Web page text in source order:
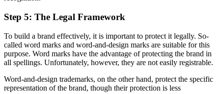
Step 5: The Legal Framework
To build a brand effectively, it is important to protect it legally. So-
called word marks and word-and-design marks are suitable for this
purpose. Word marks have the advantage of protecting the brand in
all spellings. Unfortunately, however, they are not easily registrable.
Word-and-design trademarks, on the other hand, protect the specific
representation of the brand, though their protection is less